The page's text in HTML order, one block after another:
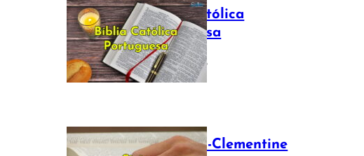
Bíblia Católica
Portuguesa
July 16, 2025
The Sixto-Clementine